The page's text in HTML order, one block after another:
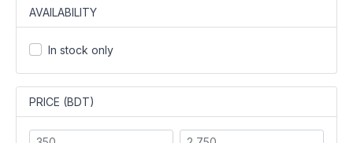
AVAILABILITY
In stock only
PRICE (BDT)